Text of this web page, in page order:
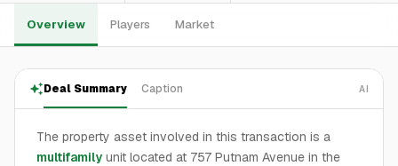
Overview Players Market
Deal Summary Caption AI
The property asset involved in this transaction is a
multifamily unit located at 757 Putnam Avenue in the